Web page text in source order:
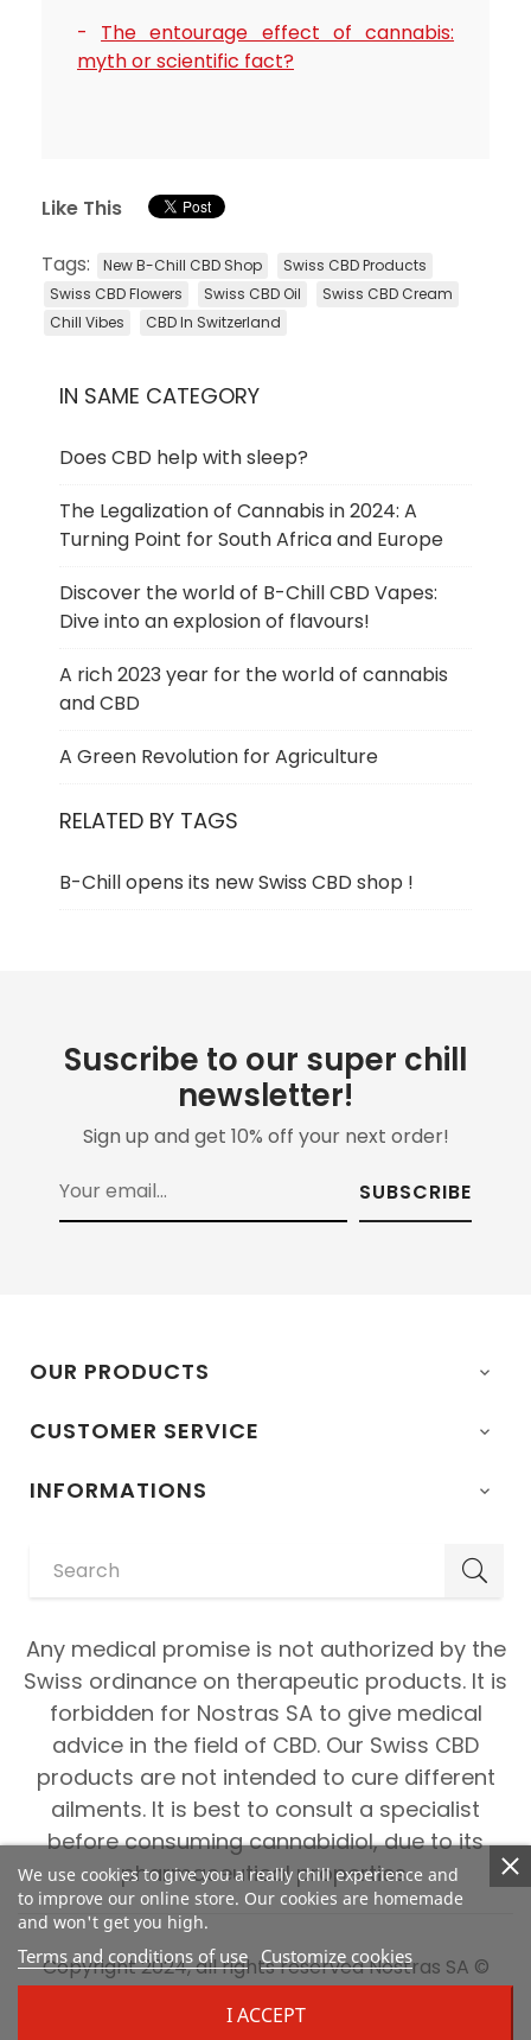
- The entourage effect of cannabis:
myth or scientific fact?
Like This
Tags: New B-Chill CBD Shop
Swiss CBD Products
Swiss CBD Flowers
Swiss CBD Oil
Swiss CBD Cream
Chill Vibes
CBD In Switzerland
IN SAME CATEGORY
Does CBD help with sleep?
The Legalization of Cannabis in 2024: A
Turning Point for South Africa and Europe
Discover the world of B-Chill CBD Vapes:
Dive into an explosion of flavours!
A rich 2023 year for the world of cannabis
and CBD
A Green Revolution for Agriculture
RELATED BY TAGS
B-Chill opens its new Swiss CBD shop !
Suscribe to our super chill
newsletter!
Sign up and get 10% off your next order!
SUBSCRIBE
OUR PRODUCTS 
CUSTOMER SERVICE 
INFORMATIONS 
Any medical promise is not authorized by the
Swiss ordinance on therapeutic products. It is
forbidden for Nostras SA to give medical
advice in the field of CBD. Our Swiss CBD
products are not intended to cure different
ailments. It is best to consult a specialist
before consuming cannabidiol, due to its
pharmaceutical properties.
We use cookies to give you a really chill experience and
to improve our online store. Our cookies are homemade
and won't get you high.
Terms and conditions of use Customize cookies
I ACCEPT
Copyright 2024, all rights reserved Nostras SA ©